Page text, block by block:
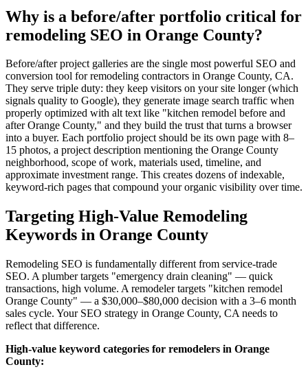
Why is a before/after portfolio critical for
remodeling SEO in Orange County?
Before/after project galleries are the single most powerful SEO and
conversion tool for remodeling contractors in Orange County, CA.
They serve triple duty: they keep visitors on your site longer (which
signals quality to Google), they generate image search traffic when
properly optimized with alt text like "kitchen remodel before and
after Orange County," and they build the trust that turns a browser
into a buyer. Each portfolio project should be its own page with 8–
15 photos, a project description mentioning the Orange County
neighborhood, scope of work, materials used, timeline, and
approximate investment range. This creates dozens of indexable,
keyword-rich pages that compound your organic visibility over time.
Targeting High-Value Remodeling
Keywords in Orange County
Remodeling SEO is fundamentally different from service-trade
SEO. A plumber targets "emergency drain cleaning" — quick
transactions, high volume. A remodeler targets "kitchen remodel
Orange County" — a $30,000–$80,000 decision with a 3–6 month
sales cycle. Your SEO strategy in Orange County, CA needs to
reflect that difference.
High-value keyword categories for remodelers in Orange
County: